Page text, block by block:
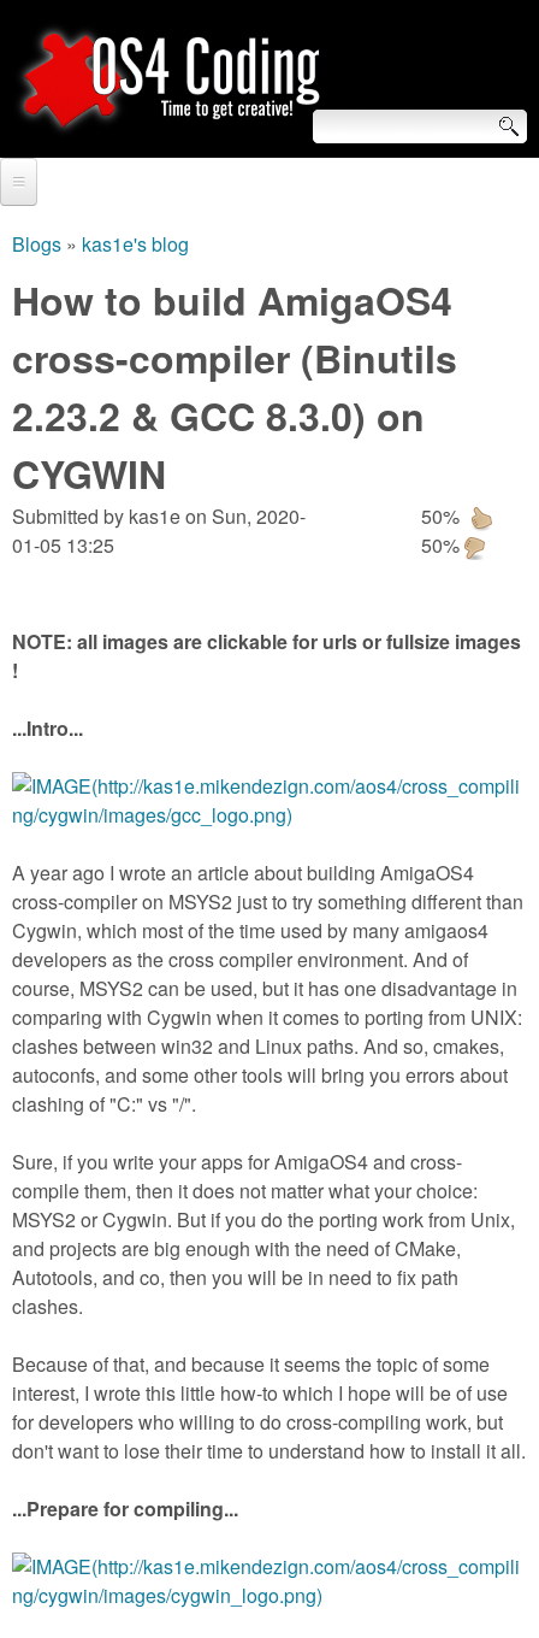
to
main
O
S
4
C
o
d
i
g
S
e
a
r
c
h
f
o
r
m
Video Tutorials
Blogs
Links
About us
Login
are
here
Blogs » kas1e's blog
How to build AmigaOS4
cross-compiler (Binutils
2.23.2 & GCC 8.3.0) on
CYGWIN
Submitted by kas1eon Sun, 2020-
01-05 13:25
50%
50%
NOTE: all images are clickable for urls or fullsize images
!
...Intro...
A year ago I wrote an article about building AmigaOS4
cross-compiler on MSYS2 just to try something different than
Cygwin, which most of the time used by many amigaos4
developers as the cross compiler environment. And of
course, MSYS2 can be used, but it has one disadvantage in
comparing with Cygwin when it comes to porting from UNIX:
clashes between win32 and Linux paths. And so, cmakes,
autoconfs, and some other tools will bring you errors about
clashing of "C:" vs "/".
Sure, if you write your apps for AmigaOS4 and cross-
compile them, then it does not matter what your choice:
MSYS2 or Cygwin. But if you do the porting work from Unix,
and projects are big enough with the need of CMake,
Autotools, and co, then you will be in need to fix path
clashes.
Because of that, and because it seems the topic of some
interest, I wrote this little how-to which I hope will be of use
for developers who willing to do cross-compiling work, but
don't want to lose their time to understand how to install it all.
...Prepare for compiling...